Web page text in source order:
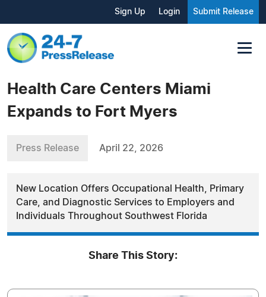
Sign Up Login Submit Release
Health Care Centers Miami
Expands to Fort Myers
Press Release April 22, 2026
New Location Offers Occupational Health, Primary
Care, and Diagnostic Services to Employers and
Individuals Throughout Southwest Florida
Share This Story: